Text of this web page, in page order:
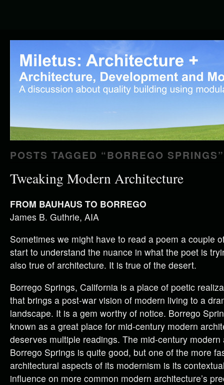
POSTS TAGGED “BORREGO SPRINGS”
Tweaking Modern Architecture
FROM BAUHAUS TO BORREGO
James B. Guthrie, AIA
Sometimes we might have to read a poem a couple
start to understand the nuance in what the poet is
also true of architecture. It is true of the desert.
Borrego Springs, California is a place of poetic
that brings a post-war vision of modern living to a
landscape. It is a gem worthy of notice. Borrego
known as a great place for mid-century modern
deserves multiple readings. The mid-century modern
Borrego Springs is quite good, but one of the more
architectural aspects of its modernism is its
influence on more common modern architecture’s